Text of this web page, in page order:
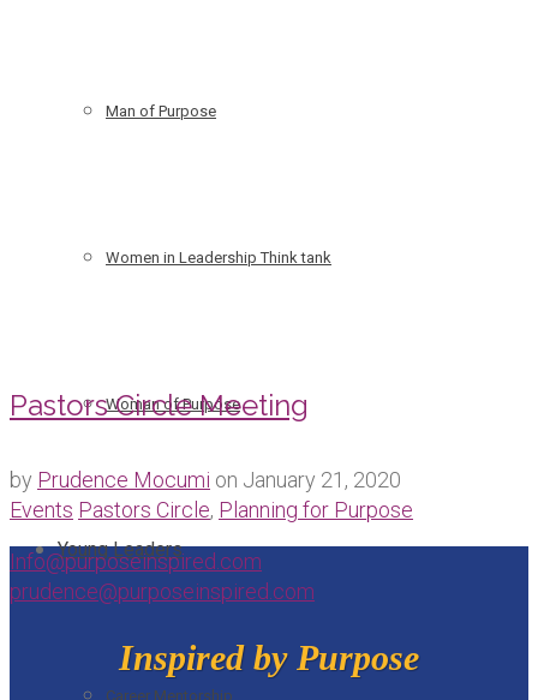
Man of Purpose
Women in Leadership Think tank
Woman of Purpose
Young Leaders
Career Mentorship
Pastors Circle Meeting
by Prudence Mocumi on January 21, 2020
Events Pastors Circle, Planning for Purpose
Info@purposeinspired.com
prudence@purposeinspired.com
Inspired by Purpose